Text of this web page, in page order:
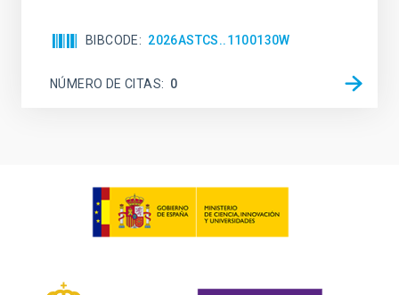
BIBCODE 2026ASTCS..1100130W
NÚMERO DE CITAS 0